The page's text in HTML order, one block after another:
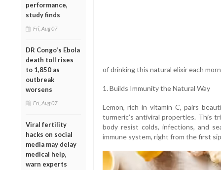
performance,
study finds
Fri, Aug 07
DR Congo's Ebola
death toll rises
to 1,850 as
outbreak
worsens
Fri, Aug 07
Viral fertility
hacks on social
media may delay
medical help,
warn experts
of drinking this natural elixir each
1. Builds Immunity the Natural Way
Lemon, rich in vitamin C, pairs
turmeric’s antiviral properties. This
body resist colds, infections, and
immune system, right from the first